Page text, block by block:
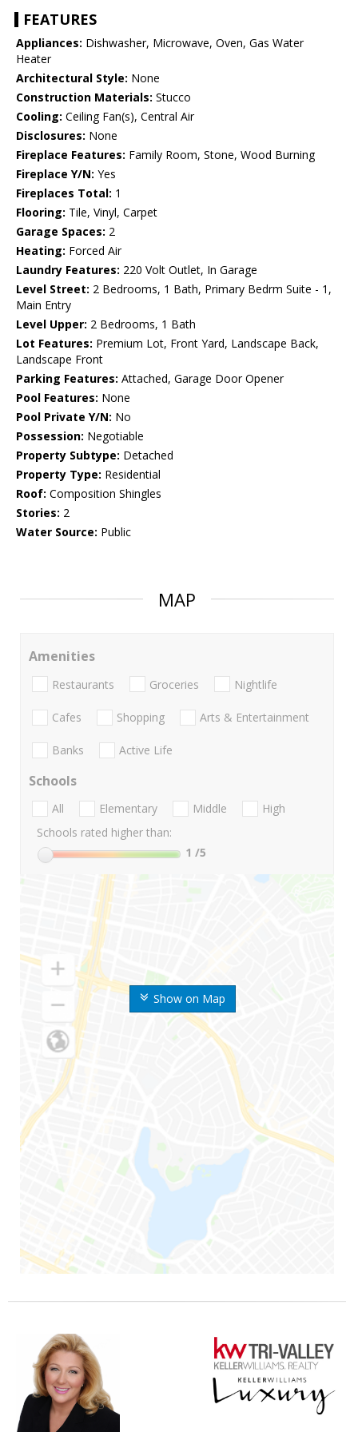
FEATURES
Appliances: Dishwasher, Microwave, Oven, Gas Water
Heater
Architectural Style: None
Construction Materials: Stucco
Cooling: Ceiling Fan(s), Central Air
Disclosures: None
Fireplace Features: Family Room, Stone, Wood Burning
Fireplace Y/N: Yes
Fireplaces Total: 1
Flooring: Tile, Vinyl, Carpet
Garage Spaces: 2
Heating: Forced Air
Laundry Features: 220 Volt Outlet, In Garage
Level Street: 2 Bedrooms, 1 Bath, Primary Bedrm Suite - 1,
Main Entry
Level Upper: 2 Bedrooms, 1 Bath
Lot Features: Premium Lot, Front Yard, Landscape Back,
Landscape Front
Parking Features: Attached, Garage Door Opener
Pool Features: None
Pool Private Y/N: No
Possession: Negotiable
Property Subtype: Detached
Property Type: Residential
Roof: Composition Shingles
Stories: 2
Water Source: Public
MAP
Show on Map
Amenities
Restaurants Groceries Nightlife
Cafes Shopping Arts & Entertainment
Banks Active Life
Schools
All Elementary Middle
High
Schools rated higher than:
1 /5